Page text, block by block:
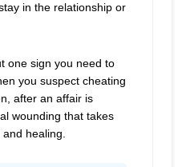
in the relationship or
one sign you need to
you suspect cheating
after an affair is
wounding that takes
healing.